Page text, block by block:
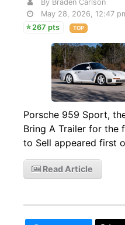
By Braden Carlson
May 28, 2026, 12:47
267 pts
TOP
Porsche 959 Sport,
Bring A Trailer for the
to Sell appeared first
Read Article